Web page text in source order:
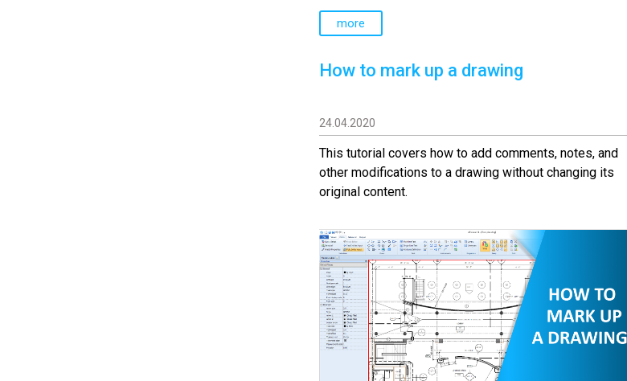
more
How to mark up a drawing
24.04.2020
This tutorial covers how to add comments, notes, and
other modifications to a drawing without changing its
original content.